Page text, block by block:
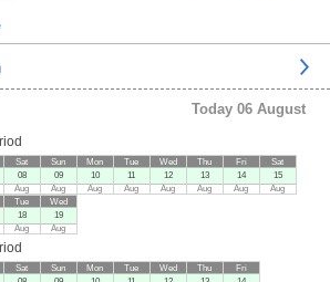
Today 06 August
Sat
08
Aug
Sun
09
Aug
Mon
10
Aug
Tue
11
Aug
Wed
12
Aug
Thu
13
Aug
Fri
14
Aug
Sat
15
Aug
Tue
18
Aug
Wed
19
Aug
Sat
Sun
Mon
Tue
Wed
Thu
Fri